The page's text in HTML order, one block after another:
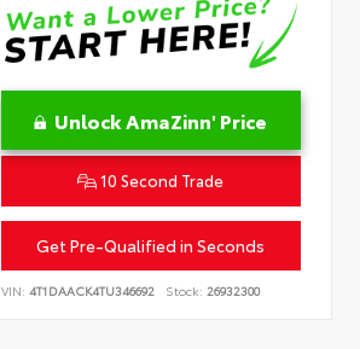
Unlock AmaZinn' Price
10 Second Trade
Get Pre-Qualified in Seconds
VIN:4T1DAACK4TU346692 Stock: 26932300